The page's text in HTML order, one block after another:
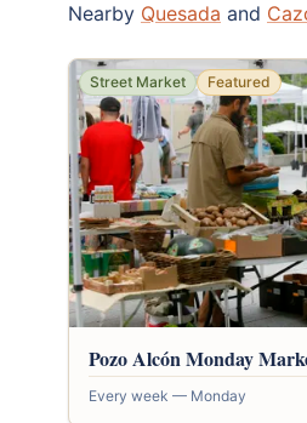
Nearby Quesada and
Street Market Featured
Pozo Alcón Monday
Every week — Monday